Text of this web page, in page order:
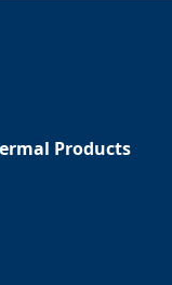
Products